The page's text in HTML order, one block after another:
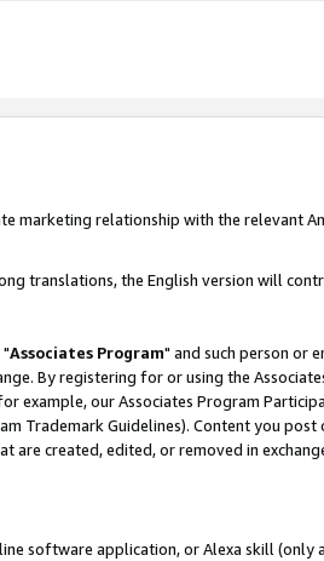
marketing relationship with the relevant
translations, the English version will
Associates Program" and such person or
By registering for or using the
example, our Associates Program
Trademark Guidelines). Content you post
created, edited, or removed in
software application, or Alexa skill (only